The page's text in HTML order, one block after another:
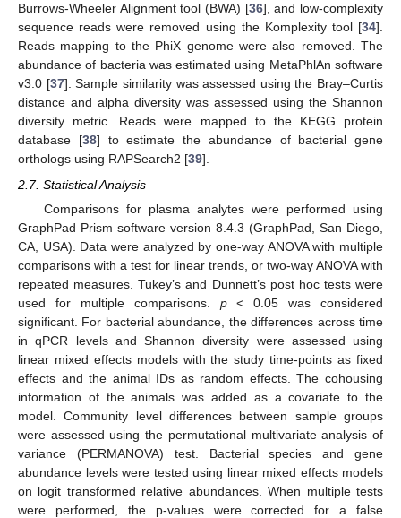
Burrows-Wheeler Alignment tool (BWA) [36], and low-complexity
sequence reads were removed using the Komplexity tool [34].
Reads mapping to the PhiX genome were also removed. The
abundance of bacteria was estimated using MetaPhlAn software
v3.0 [37]. Sample similarity was assessed using the Bray–Curtis
distance and alpha diversity was assessed using the Shannon
diversity metric. Reads were mapped to the KEGG protein
database [38] to estimate the abundance of bacterial gene
orthologs using RAPSearch2 [39].
2.7. Statistical Analysis
Comparisons for plasma analytes were performed using
GraphPad Prism software version 8.4.3 (GraphPad, San Diego,
CA, USA). Data were analyzed by one-way ANOVA with multiple
comparisons with a test for linear trends, or two-way ANOVA with
repeated measures. Tukey’s and Dunnett’s post hoc tests were
used for multiple comparisons. p< 0.05 was considered
significant. For bacterial abundance, the differences across time
in qPCR levels and Shannon diversity were assessed using
linear mixed effects models with the study time-points as fixed
effects and the animal IDs as random effects. The cohousing
information of the animals was added as a covariate to the
model. Community level differences between sample groups
were assessed using the permutational multivariate analysis of
variance (PERMANOVA) test. Bacterial species and gene
abundance levels were tested using linear mixed effects models
on logit transformed relative abundances. When multiple tests
were performed, the p-values were corrected for a false